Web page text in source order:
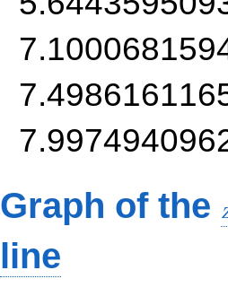
Graph of the
line